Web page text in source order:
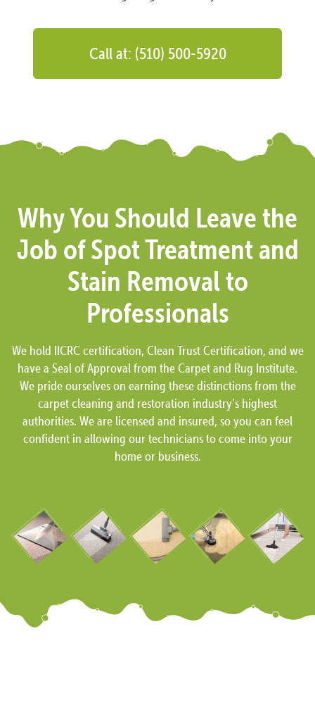
Call at: (510) 500-5920
Why You Should Leave the
Job of Spot Treatment and
Stain Removal to
Professionals
We hold IICRC certification, Clean Trust Certification, and we
have a Seal of Approval from the Carpet and Rug Institute.
We pride ourselves on earning these distinctions from the
carpet cleaning and restoration industry’s highest
authorities. We are licensed and insured, so you can feel
confident in allowing our technicians to come into your
home or business.